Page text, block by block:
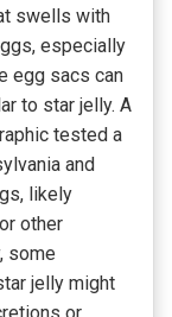
swells with
especially
egg sacs can
to star jelly. A
tested a
and
likely
other
some
jelly might